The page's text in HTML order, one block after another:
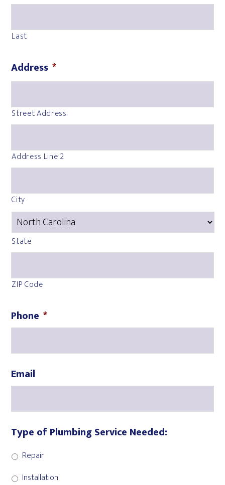
Last
Address *
Street Address
Address Line 2
City
State
ZIP Code
Phone *
Email
Type of Plumbing Service Needed:
Repair
Installation